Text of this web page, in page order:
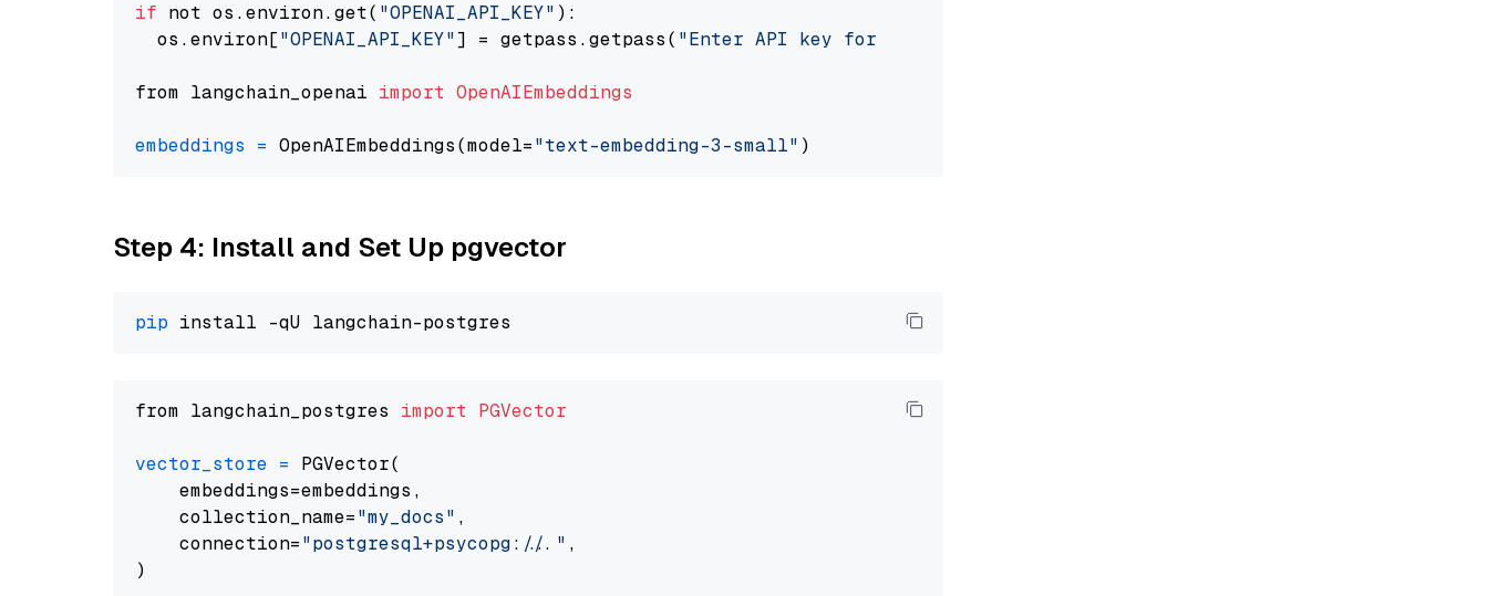
if not os.environ.get( "OPENAI_API_KEY" ):
  os.environ[
"OPENAI_API_KEY"] = getpass.getpass( "Enter API key for OpenAI: "
from langchain_openai import OpenAIEmbeddings
embeddings = OpenAIEmbeddings(model="text-embedding-3-small"
Step 4: Install and Set Up pgvector
pip
from langchain_postgres import PGVector
vector_store = PGVector(
    embeddings=embeddings,
    collection_name=
"my_docs" ,
    connection=
"postgresql+psycopg://..." ,